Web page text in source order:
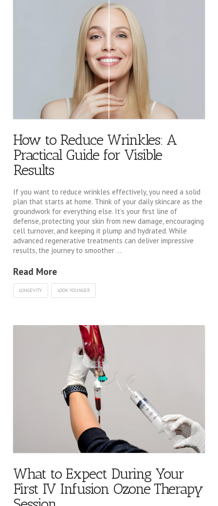
How to Reduce Wrinkles: A
Practical Guide for Visible
Results
If you want to reduce wrinkles effectively, you need a solid
plan that starts at home. Think of your daily skincare as the
groundwork for everything else. It’s your first line of
defense, protecting your skin from new damage, encouraging
cell turnover, and keeping it plump and hydrated. While
advanced regenerative treatments can deliver impressive
results, the journey to smoother …
Read More
LONGEVITY LOOK YOUNGER
What to Expect During Your
First IV Infusion Ozone Therapy